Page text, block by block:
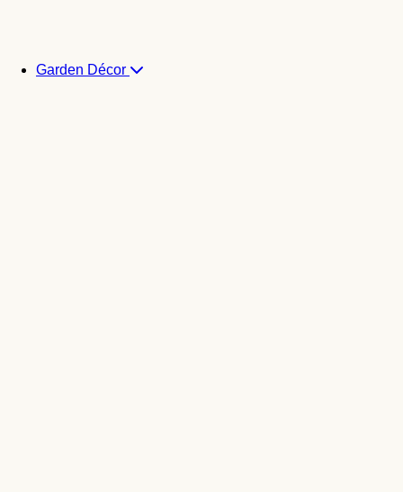
Garden Décor